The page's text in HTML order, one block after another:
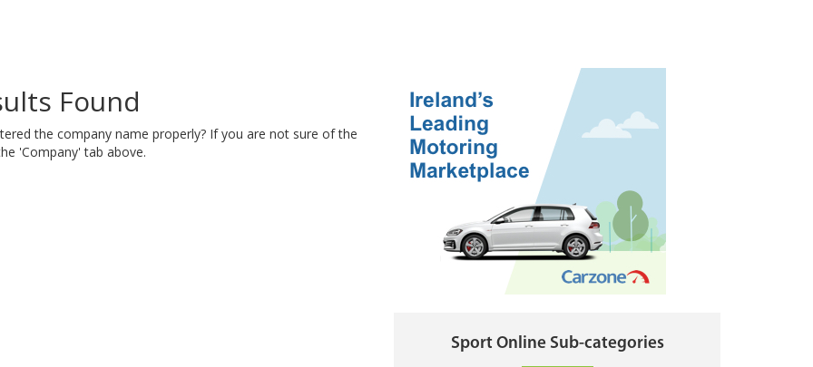
Found
the company name properly? If you are not sure of the
'Company' tab above.
Sport Online Sub-categories